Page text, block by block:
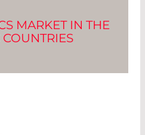
MARKET IN THE